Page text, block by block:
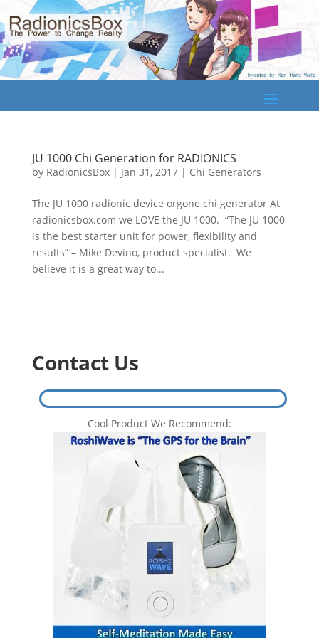
JU 1000 Chi Generation for RADIONICS
by RadionicsBox| Jan 31, 2017| Chi Generators
The JU 1000 radionic device orgone chi generator At
radionicsbox.com we LOVE the JU 1000. “The JU 1000
is the best starter unit for power, flexibility and
results” – Mike Devino, product specialist. We
believe it is a great way to...
Contact Us
Cool Product We Recommend: